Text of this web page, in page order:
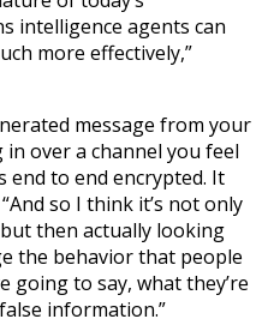
intelligence agents can
more effectively,”
message from your
in over a channel you feel
end to end encrypted. It
so I think it’s not only
then actually looking
the behavior that people
going to say, what they’re
information.”